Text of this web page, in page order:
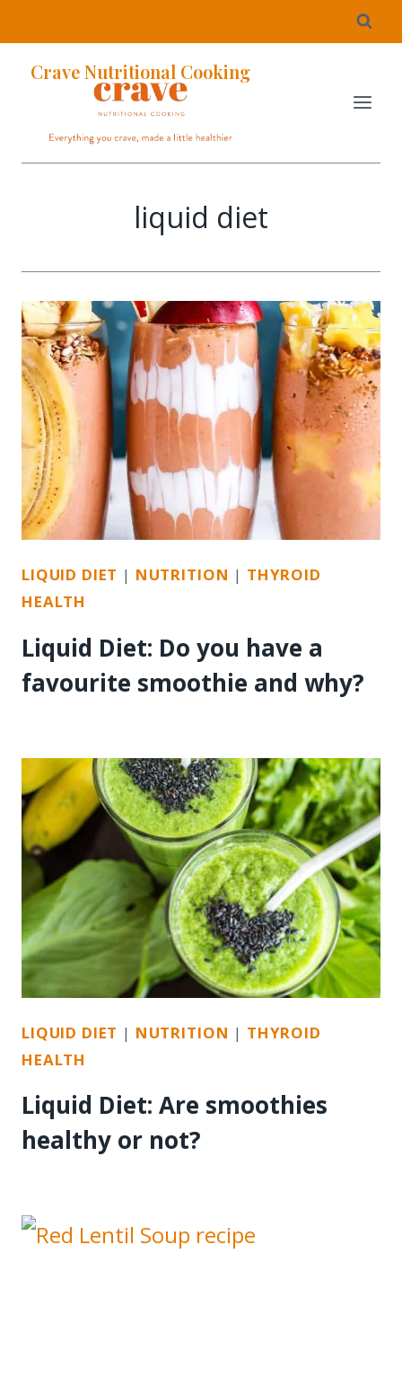
Crave Nutritional Cooking
liquid diet
LIQUID DIET | NUTRITION | THYROID
HEALTH
Liquid Diet: Do you have a
favourite smoothie and why?
LIQUID DIET | NUTRITION | THYROID
HEALTH
Liquid Diet: Are smoothies
healthy or not?